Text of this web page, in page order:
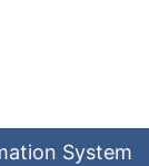
System